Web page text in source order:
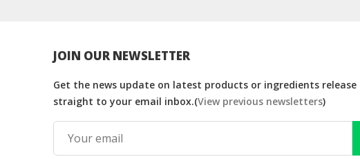
JOIN OUR NEWSLETTER
Get the news update on latest products or ingredients
straight to your email inbox.(View previous newsletters)